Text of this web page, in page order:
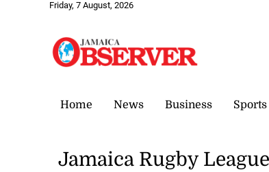
Friday, 7 August, 2026
Home News Business Sports
Jamaica Rugby